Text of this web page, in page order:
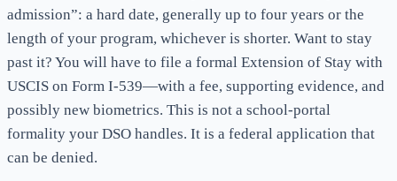
admission”: a hard date, generally up to four years or the
length of your program, whichever is shorter. Want to stay
past it? You will have to file a formal Extension of Stay with
USCIS on Form I-539—with a fee, supporting evidence, and
possibly new biometrics. This is not a school-portal
formality your DSO handles. It is a federal application that
can be denied.